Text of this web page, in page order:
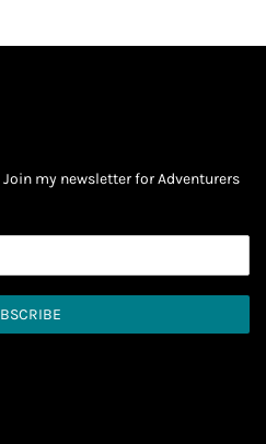
Join my newsletter for Adventurers